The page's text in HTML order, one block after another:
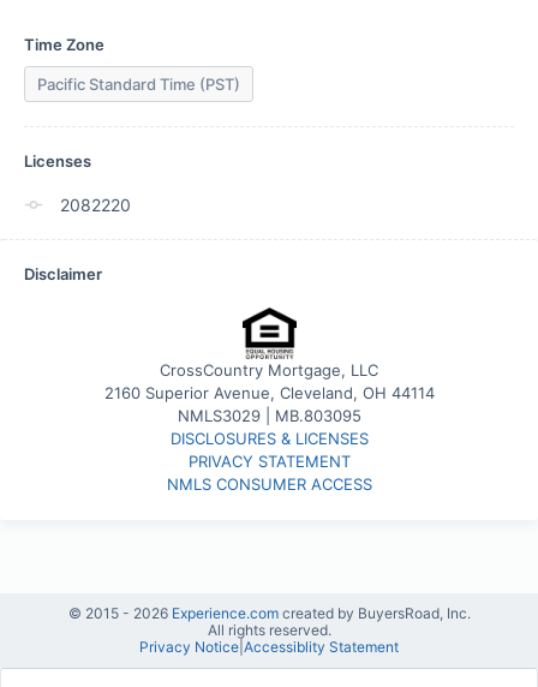
Time Zone
Pacific Standard Time (PST)
Licenses
2082220
Disclaimer
CrossCountry Mortgage, LLC
2160 Superior Avenue, Cleveland, OH 44114
NMLS3029 | MB.803095
DISCLOSURES & LICENSES
PRIVACY STATEMENT
NMLS CONSUMER ACCESS
© 2015 - 2026 Experience.com created by BuyersRoad, Inc.
All rights reserved.
Privacy Notice Accessiblity Statement